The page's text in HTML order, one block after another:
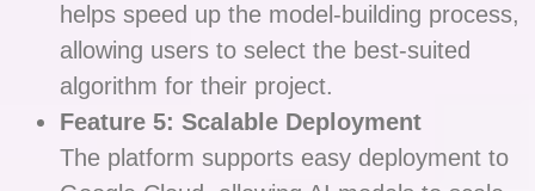
helps speed up the model-building process,
allowing users to select the best-suited
algorithm for their project.
Feature 5: Scalable Deployment
The platform supports easy deployment to